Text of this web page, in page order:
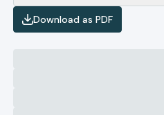
Download as PDF